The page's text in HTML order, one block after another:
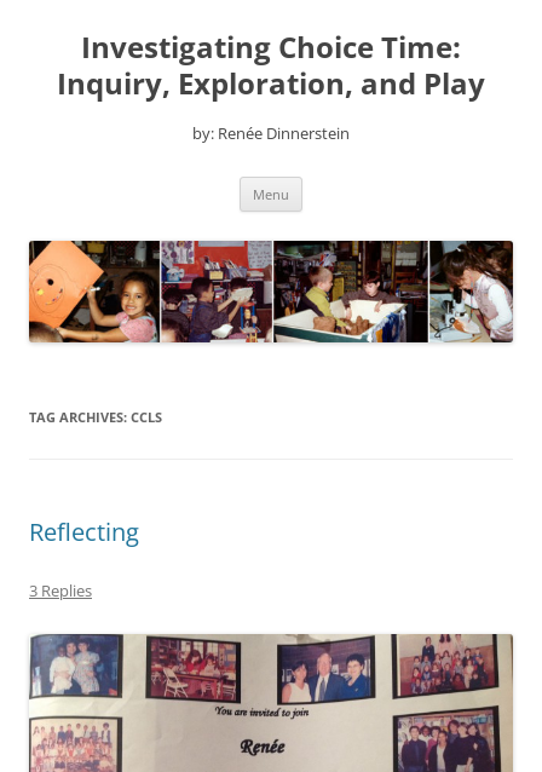
contentInvestigating Choice Time:
Inquiry, Exploration, and Play
by: Renée Dinnerstein
Menu
TAG ARCHIVES: CCLS
Reflecting
3 Replies